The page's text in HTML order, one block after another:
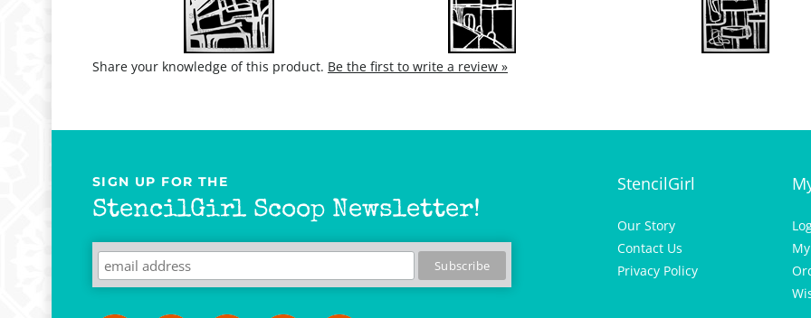
Share your knowledge of this product. Be the first to write a review »
SIGN UP FOR THE
StencilGirl Scoop Newsletter!
StencilGirl
Our Story
Contact Us
Privacy Policy